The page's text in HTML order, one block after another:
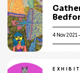
4 Nov 2021